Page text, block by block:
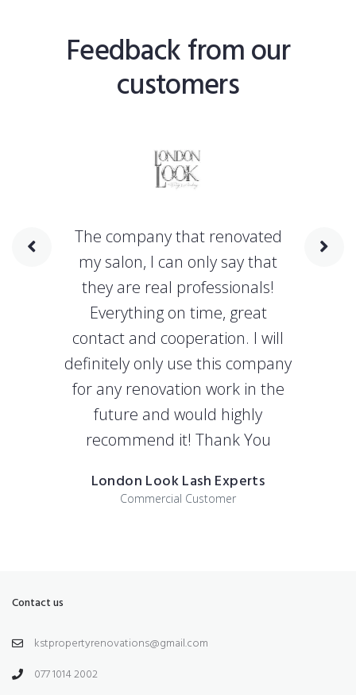
Feedback from our
customers
The company that renovated
my salon, I can only say that
they are real professionals!
Everything on time, great
contact and cooperation. I will
definitely only use this company
for any renovation work in the
future and would highly
recommend it! Thank You
London Look Lash Experts
Commercial Customer
Contact us
kstpropertyrenovations@gmail.com
077 1014 2002